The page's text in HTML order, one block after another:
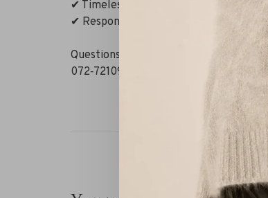
✔ Timeless driftwood shade
✔ Responsibly produced
Questions or need styling advice?
072‑7210960. Or visit our boutique in